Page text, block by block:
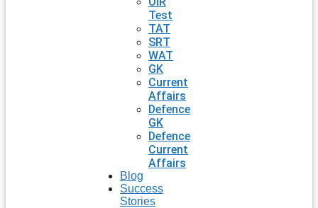
Test
TAT
SRT
WAT
GK
Current
Affairs
Defence
GK
Defence
Current
Affairs
Blog
Success
Stories